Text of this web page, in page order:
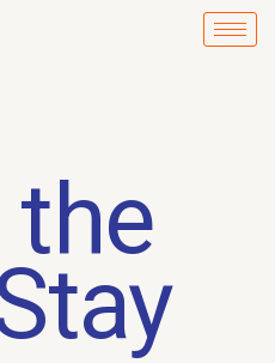
the